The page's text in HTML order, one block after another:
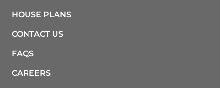
HOUSE PLANS
CONTACT US
FAQS
CAREERS